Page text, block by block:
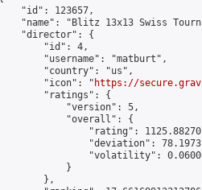
"id": 123657,
"name": "Blitz 13x13 Swiss
"director": {
"id": 4,
"username": "matburt",
"country": "us",
"icon": "
https://
"ratings": {
"version": 5,
"overall": {
"rating":
"deviation":
"volatility":
}
},